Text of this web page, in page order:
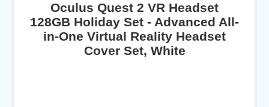
Oculus Quest 2 VR Headset
128GB Holiday Set - Advanced All-
in-One Virtual Reality Headset
Cover Set, White